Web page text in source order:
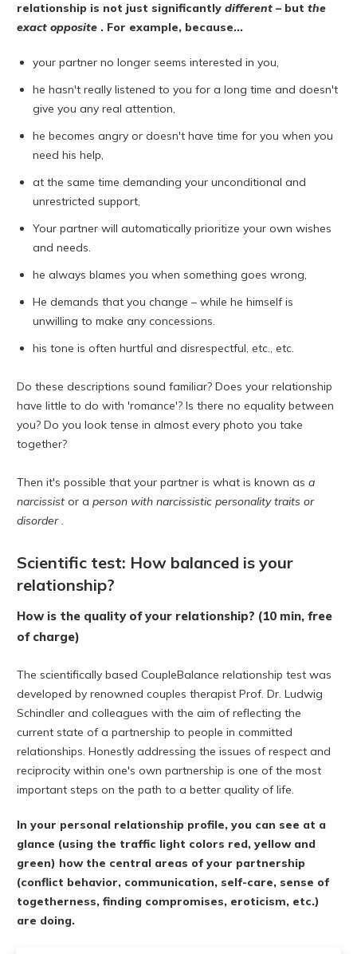
relationship is not just significantly different – but the
exact opposite . For example, because...
your partner no longer seems interested in you,
he hasn't really listened to you for a long time and doesn't
give you any real attention,
he becomes angry or doesn't have time for you when you
need his help,
at the same time demanding your unconditional and
unrestricted support,
Your partner will automatically prioritize your own wishes
and needs.
he always blames you when something goes wrong,
He demands that you change – while he himself is
unwilling to make any concessions.
his tone is often hurtful and disrespectful, etc., etc.
Do these descriptions sound familiar? Does your relationship
have little to do with 'romance'? Is there no equality between
you? Do you look tense in almost every photo you take
together?
Then it's possible that your partner is what is known as a
narcissist or a person with narcissistic personality traits or
disorder .
Scientific test: How balanced is your
relationship?
How is the quality of your relationship? (10 min, free
of charge)
The scientifically based CoupleBalance relationship test was
developed by renowned couples therapist Prof. Dr. Ludwig
Schindler and colleagues with the aim of reflecting the
current state of a partnership to people in committed
relationships. Honestly addressing the issues of respect and
reciprocity within one's own partnership is one of the most
important steps on the path to a better quality of life.
In your personal relationship profile, you can see at a
glance (using the traffic light colors red, yellow and
green) how the central areas of your partnership
(conflict behavior, communication, self-care, sense of
togetherness, finding compromises, eroticism, etc.)
are doing.